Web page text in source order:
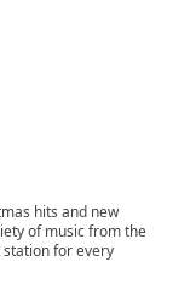
hits and new
of music from the
station for every